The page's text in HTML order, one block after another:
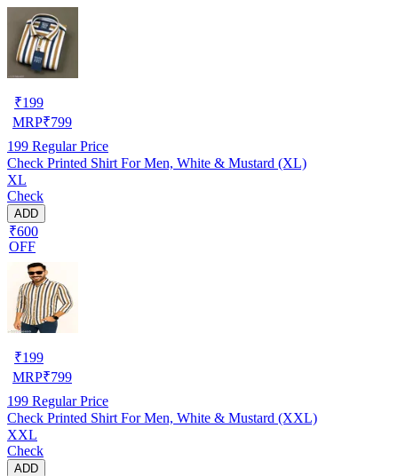
₹199
MRP₹799
199 Regular Price
Check Printed Shirt For Men, White & Mustard (XL)
XL
Check
ADD
₹600
OFF
₹199
MRP₹799
199 Regular Price
Check Printed Shirt For Men, White & Mustard (XXL)
XXL
Check
ADD